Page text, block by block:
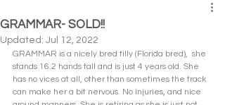
GRAMMAR- SOLD!!
Updated: Jul 12, 2022
GRAMMAR is a nicely bred filly (Florida bred),  she
stands 16.2 hands tall and is just 4 years old. She
has no vices at all, other than sometimes the track
can make her a bit nervous. No injuries, and nice